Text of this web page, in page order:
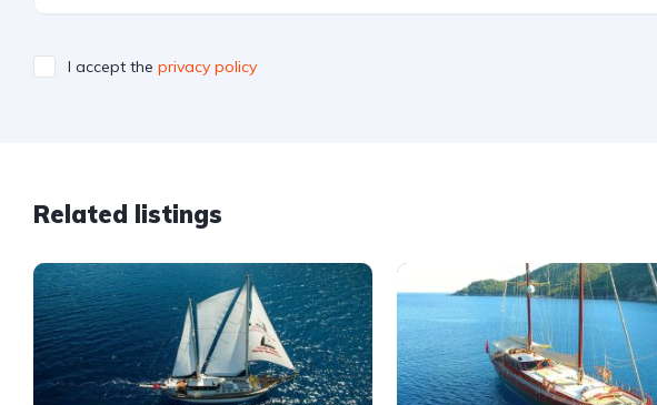
I accept the privacy policy
Related listings